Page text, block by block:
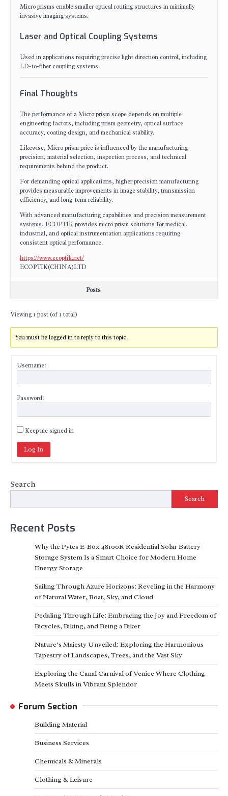
Micro prisms enable smaller optical routing structures in minimally
invasive imaging systems.
Laser and Optical Coupling Systems
Used in applications requiring precise light direction control, including
LD-to-fiber coupling systems.
Final Thoughts
The performance of a Micro prism scope depends on multiple
engineering factors, including prism geometry, optical surface
accuracy, coating design, and mechanical stability.
Likewise, Micro prism price is influenced by the manufacturing
precision, material selection, inspection process, and technical
requirements behind the product.
For demanding optical applications, higher precision manufacturing
provides measurable improvements in image stability, transmission
efficiency, and long-term reliability.
With advanced manufacturing capabilities and precision measurement
systems, ECOPTIK provides micro prism solutions for medical,
industrial, and optical instrumentation applications requiring
consistent optical performance.
https://www.ecoptik.net/
ECOPTIK(CHINA)LTD
Posts
Viewing 1 post (of 1 total)
You must be logged in to reply to this topic.
Username:
Password:
Keep me signed in
Log In
Search
Search
Recent Posts
Why the Pytes E-Box 48100R Residential Solar Battery
Storage System Is a Smart Choice for Modern Home
Energy Storage
Sailing Through Azure Horizons: Reveling in the Harmony
of Natural Water, Boat, Sky, and Cloud
Pedaling Through Life: Embracing the Joy and Freedom of
Bicycles, Biking, and Being a Biker
Nature’s Majesty Unveiled: Exploring the Harmonious
Tapestry of Landscapes, Trees, and the Vast Sky
Exploring the Canal Carnival of Venice Where Clothing
Meets Skulls in Vibrant Splendor
Forum Section
Building Material
Business Services
Chemicals & Minerals
Clothing & Leisure